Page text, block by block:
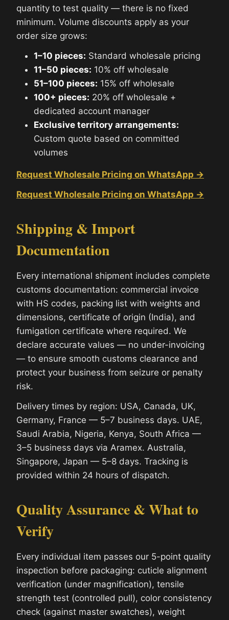
quantity to test quality — there is no fixed
minimum. Volume discounts apply as your
order size grows:
1–10 pieces: Standard wholesale pricing
11–50 pieces: 10% off wholesale
51–100 pieces: 15% off wholesale
100+ pieces: 20% off wholesale +
dedicated account manager
Exclusive territory arrangements:
Custom quote based on committed
volumes
Request Wholesale Pricing on WhatsApp →
Request Wholesale Pricing on WhatsApp →
Shipping & Import
Documentation
Every international shipment includes complete
customs documentation: commercial invoice
with HS codes, packing list with weights and
dimensions, certificate of origin (India), and
fumigation certificate where required. We
declare accurate values — no under-invoicing
— to ensure smooth customs clearance and
protect your business from seizure or penalty
risk.
Delivery times by region: USA, Canada, UK,
Germany, France — 5–7 business days. UAE,
Saudi Arabia, Nigeria, Kenya, South Africa —
3–5 business days via Aramex. Australia,
Singapore, Japan — 5–8 days. Tracking is
provided within 24 hours of dispatch.
Quality Assurance & What to
Verify
Every individual item passes our 5-point quality
inspection before packaging: cuticle alignment
verification (under magnification), tensile
strength test (controlled pull), color consistency
check (against master swatches), weight